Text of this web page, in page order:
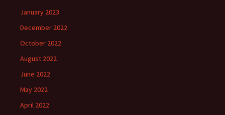
January 2023
December 2022
October 2022
August 2022
June 2022
May 2022
April 2022